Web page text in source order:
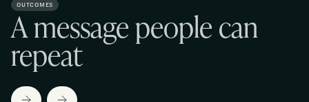
OUTCOMES
A message people can
repeat